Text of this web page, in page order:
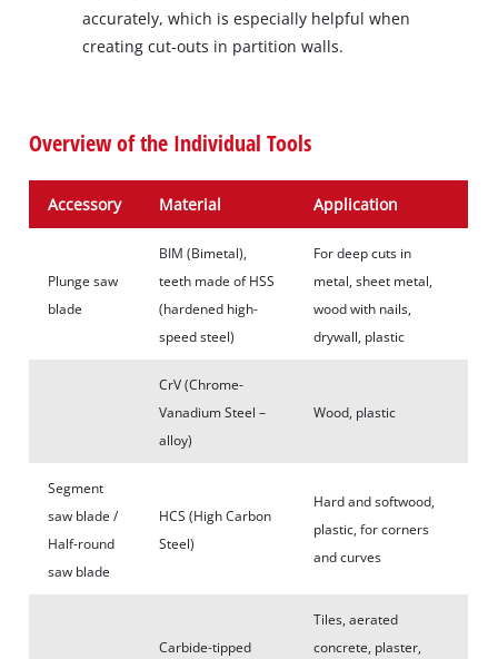
accurately, which is especially helpful when
creating cut-outs in partition walls.
Overview of the Individual Tools
Accessory Material Application
Plunge saw
blade
BIM (Bimetal),
teeth made of HSS
(hardened high-
speed steel)
For deep cuts in
metal, sheet metal,
wood with nails,
drywall, plastic
CrV (Chrome-
Vanadium Steel –
alloy)
Wood, plastic
Segment
saw blade /
Half-round
saw blade
HCS (High Carbon
Steel)
Hard and softwood,
plastic, for corners
and curves
Carbide-tipped
Tiles, aerated
concrete, plaster,